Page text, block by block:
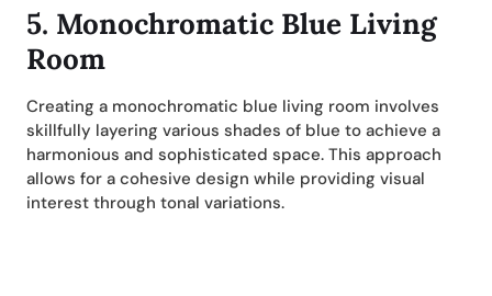
5. Monochromatic Blue Living
Room
Creating a monochromatic blue living room involves
skillfully layering various shades of blue to achieve a
harmonious and sophisticated space. This approach
allows for a cohesive design while providing visual
interest through tonal variations.